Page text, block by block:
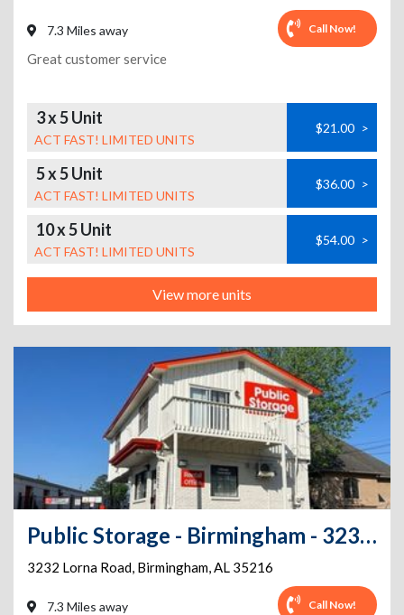
7.3 Miles away Call Now!
Great customer service
3 x 5 Unit
ACT FAST! LIMITED UNITS
$21.00 >
5 x 5 Unit
ACT FAST! LIMITED UNITS
$36.00 >
10 x 5 Unit
ACT FAST! LIMITED UNITS
$54.00 >
View more units
Public Storage - Birmingham - 3232 Lorna Road
3232 Lorna Road, Birmingham,AL 35216
7.3 Miles away Call Now!